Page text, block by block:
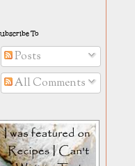
To
Posts
All Comments